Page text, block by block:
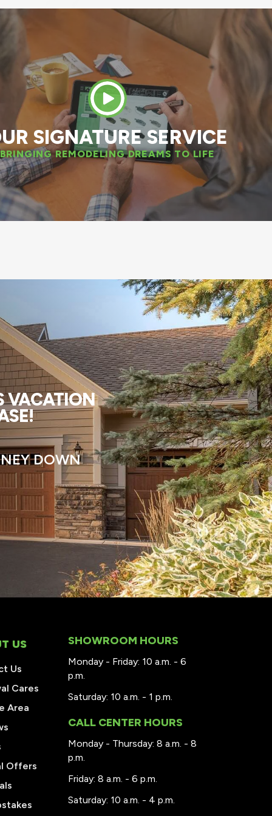
experience. The installation team was
We have also decided to replace two
windows next spring!
DAN W. APPLETON, WI
SIGNATURE SERVICE
BRINGING REMODELING DREAMS TO LIFE
VACATION
DOWN
US
Us
Cares
Area
Offers
SHOWROOM HOURS
Monday - Friday: 10 a.m. - 6
p.m.
Saturday: 10 a.m. - 1 p.m.
CALL CENTER HOURS
Monday - Thursday: 8 a.m. - 8
p.m.
Friday: 8 a.m. - 6 p.m.
Saturday: 10 a.m. - 4 p.m.